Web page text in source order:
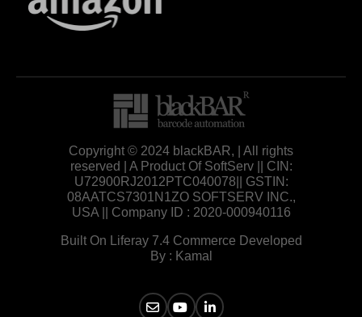
Copyright © 2024 blackBAR, | All rights
reserved | A Product Of SoftServ || CIN:
U72900RJ2012PTC040078|| GSTIN:
08AATCS7301N1ZO SOFTSERV INC.,
USA || Company ID : 2020-000940116
Built On Liferay 7.4 Commerce Developed
By : Kamal